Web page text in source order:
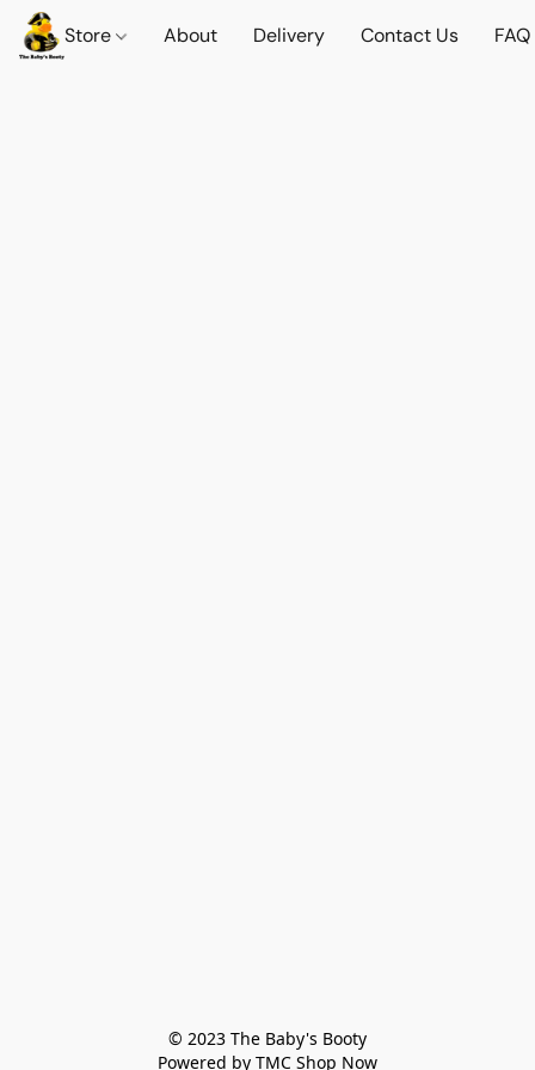
Store About Delivery Contact Us FAQ
© 2023 The Baby's Booty
Powered by TMC Shop Now